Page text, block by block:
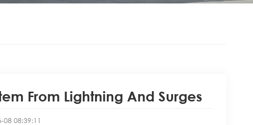
From Lightning And Surges
08 08:39:11